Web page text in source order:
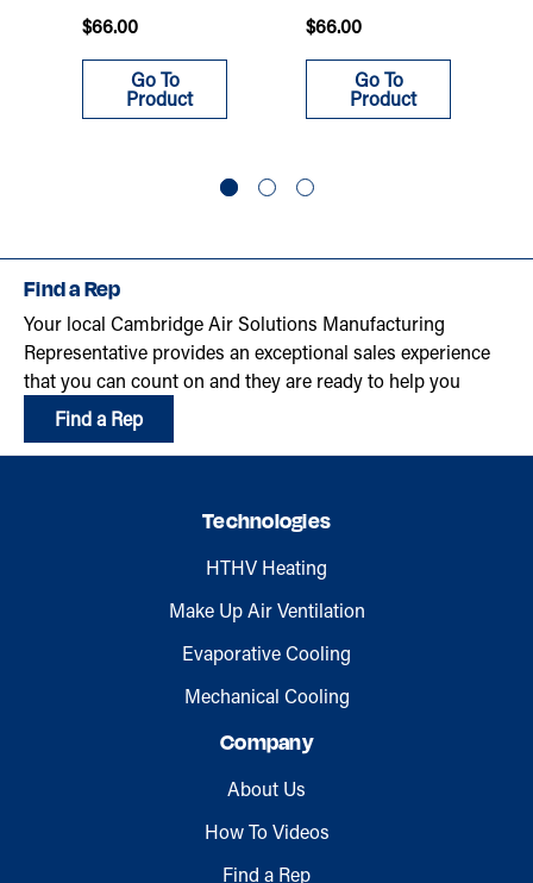
$66.00
Go To
Product
$66.00
Go To
Product
Find a Rep
Your local Cambridge Air Solutions Manufacturing
Representative provides an exceptional sales experience
that you can count on and they are ready to help you
Find a Rep
Technologies
HTHV Heating
Make Up Air Ventilation
Evaporative Cooling
Mechanical Cooling
Company
About Us
How To Videos
Find a Rep